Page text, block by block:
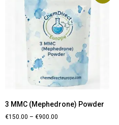
3 MMC (Mephedrone) Powder
€150.00 – €900.00